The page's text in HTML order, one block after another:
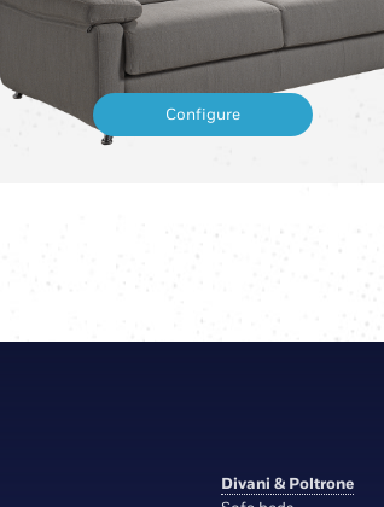
Configure
Divani & Poltrone